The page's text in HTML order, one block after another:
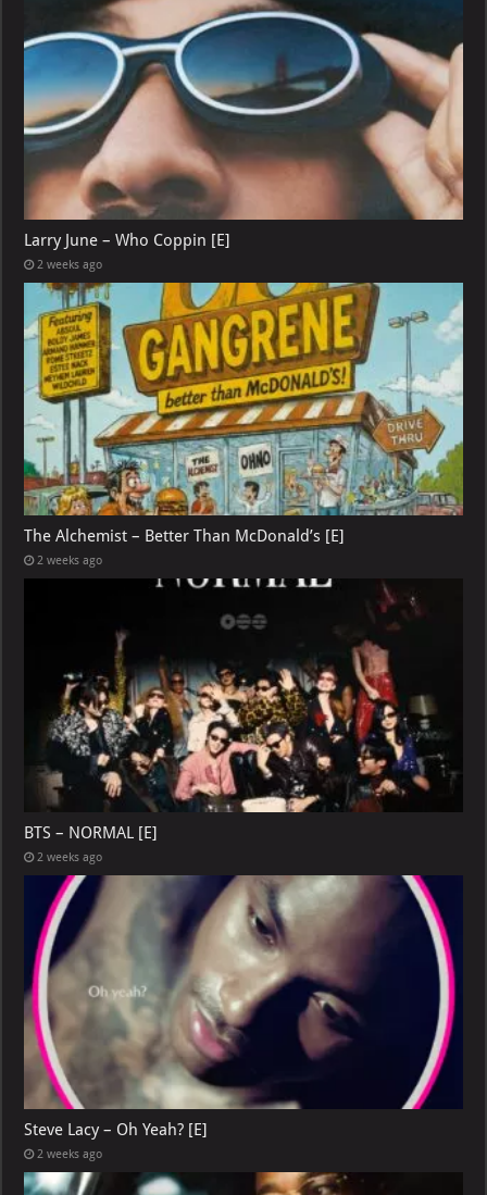
Larry June – Who Coppin [E]
2 weeks ago
The Alchemist – Better Than McDonald’s [E]
2 weeks ago
BTS – NORMAL [E]
2 weeks ago
Steve Lacy – Oh Yeah? [E]
2 weeks ago